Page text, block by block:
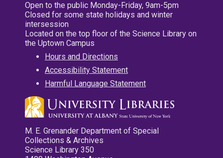
Open to the public Monday-Friday, 9am-5pm
Closed for some state holidays and winter
intersession
Located on the top floor of the Science Library on
the Uptown Campus
Hours and Directions
Accessibility Statement
Harmful Language Statement
M. E. Grenander Department of Special
Collections & Archives
Science Library 350